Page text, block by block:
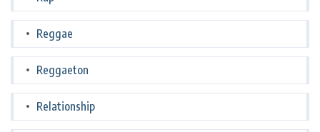
Reggae
Reggaeton
Relationship